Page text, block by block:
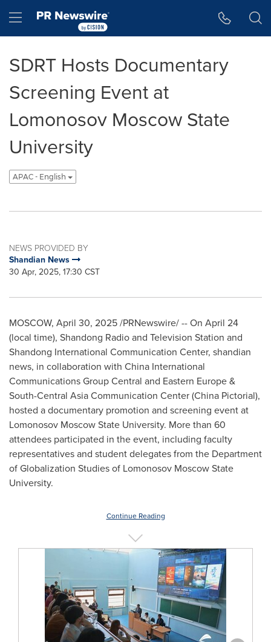
Hamburger menu
SDRT Hosts Documentary
Screening Event at
Lomonosov Moscow State
University
APAC - English
NEWS PROVIDED BY
Shandian News
30 Apr, 2025, 17:30 CST
MOSCOW, April 30, 2025/PRNewswire/ -- On April 24
(local time), Shandong Radio and Television Station and
Shandong International Communication Center, shandian
news, in collaboration with China International
Communications Group Central and Eastern Europe&
South-Central Asia Communication Center (China Pictorial),
hosted a documentary promotion and screening event at
Lomonosov Moscow State University. More than 60
attendees participated in the event, including faculty
representatives and student delegates from the Department
of Globalization Studies of Lomonosov Moscow State
University.
Continue Reading